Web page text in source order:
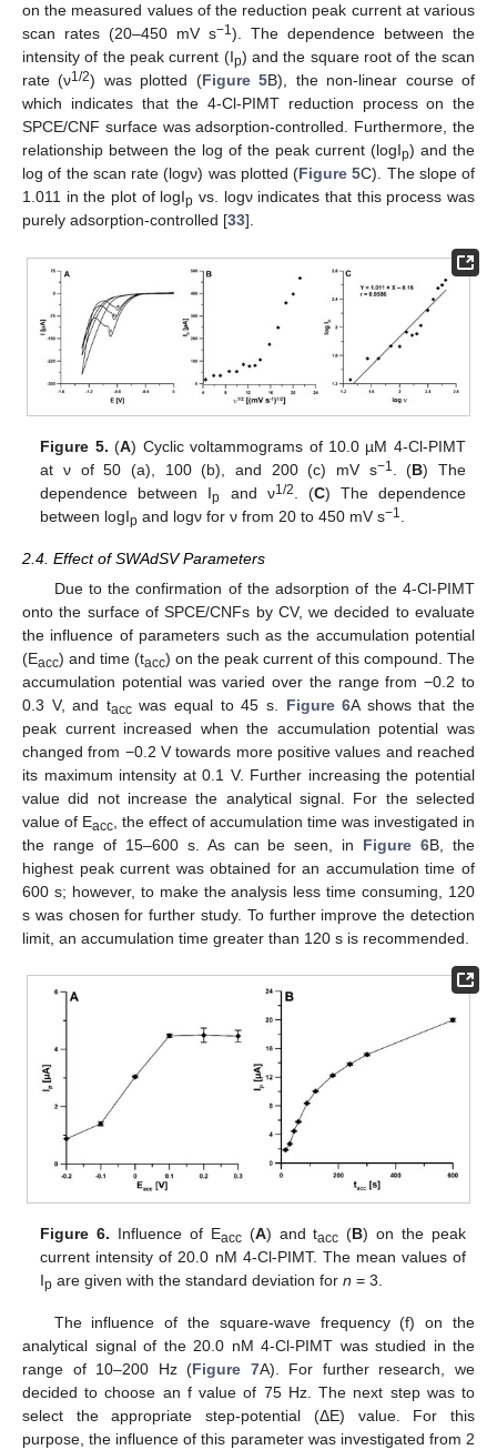
on the measured values of the reduction peak current at various
scan rates (20–450 mV s−1). The dependence between the
intensity of the peak current (Ip) and the square root of the scan
rate (ν1/2) was plotted (Figure 5B), the non-linear course of
which indicates that the 4-Cl-PIMT reduction process on the
SPCE/CNF surface was adsorption-controlled. Furthermore, the
relationship between the log of the peak current (logIp) and the
log of the scan rate (logν) was plotted (Figure 5C). The slope of
1.011 in the plot of logIp vs. logν indicates that this process was
purely adsorption-controlled [33].
Figure 5. (A) Cyclic voltammograms of 10.0 µM 4-Cl-PIMT
at ν of 50 (a), 100 (b), and 200 (c) mV s−1 . (B) The
dependence between Ip and ν1/2 . (C) The dependence
between logIp and logν for ν from 20 to 450 mV s−1
2.4. Effect of SWAdSV Parameters
Due to the confirmation of the adsorption of the 4-Cl-PIMT
onto the surface of SPCE/CNFs by CV, we decided to evaluate
the influence of parameters such as the accumulation potential
(Eacc) and time (tacc) on the peak current of this compound. The
accumulation potential was varied over the range from −0.2 to
0.3 V, and taccwas equal to 45 s. Figure 6A shows that the
peak current increased when the accumulation potential was
changed from −0.2 V towards more positive values and reached
its maximum intensity at 0.1 V. Further increasing the potential
value did not increase the analytical signal. For the selected
value of Eacc , the effect of accumulation time was investigated in
the range of 15–600 s. As can be seen, in Figure 6B, the
highest peak current was obtained for an accumulation time of
600 s; however, to make the analysis less time consuming, 120
s was chosen for further study. To further improve the detection
limit, an accumulation time greater than 120 s is recommended.
Figure 6. Influence of Eacc(A) and tacc (B) on the peak
current intensity of 20.0 nM 4-Cl-PIMT. The mean values of
Ip are given with the standard deviation forn = 3.
The influence of the square-wave frequency (f) on the
analytical signal of the 20.0 nM 4-Cl-PIMT was studied in the
range of 10–200 Hz (Figure 7A). For further research, we
decided to choose an f value of 75 Hz. The next step was to
select the appropriate step-potential (ΔE) value. For this
purpose, the influence of this parameter was investigated from 2